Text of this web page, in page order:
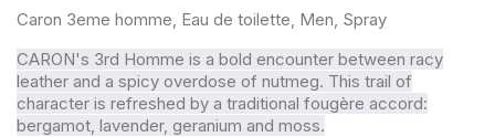
Caron 3eme homme, Eau de toilette, Men, Spray
CARON's 3rd Homme is a bold encounter between racy
leather and a spicy overdose of nutmeg. This trail of
character is refreshed by a traditional fougère accord:
bergamot, lavender, geranium and moss.